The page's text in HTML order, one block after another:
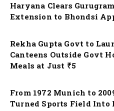
Haryana Clears
Extension to Bhondsi
Nation
Rekha Gupta Govt to
Canteens Outside Govt
Meals at Just ₹5
Nation
From 1972 Munich to
Turned Sports Field Into
Nation